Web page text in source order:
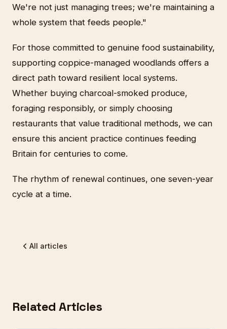
We're not just managing trees; we're maintaining a
whole system that feeds people."
For those committed to genuine food sustainability,
supporting coppice-managed woodlands offers a
direct path toward resilient local systems.
Whether buying charcoal-smoked produce,
foraging responsibly, or simply choosing
restaurants that value traditional methods, we can
ensure this ancient practice continues feeding
Britain for centuries to come.
The rhythm of renewal continues, one seven-year
cycle at a time.
All articles
Related Articles